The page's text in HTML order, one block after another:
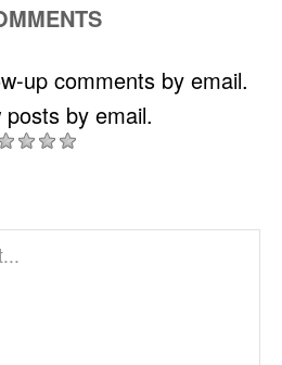
up comments by email.
by email.